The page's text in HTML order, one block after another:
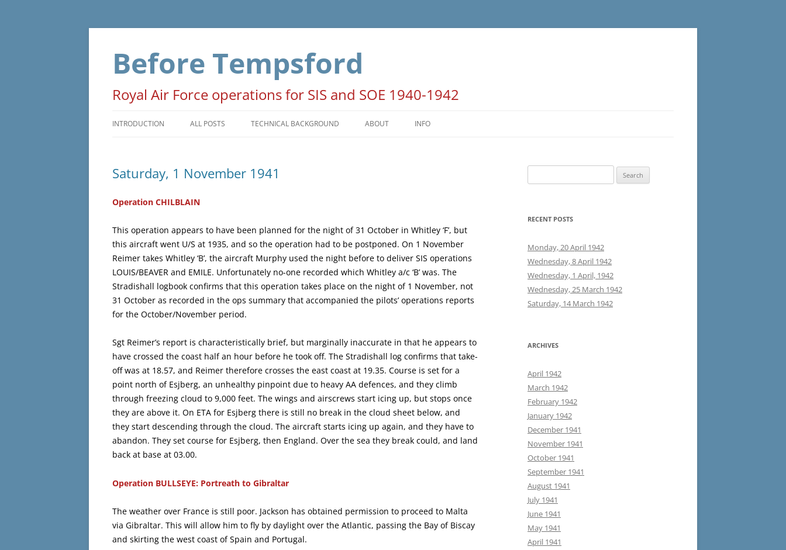
Skip
Before Tempsford
Royal Air Force operations for SIS and SOE 1940-1942
INTRODUCTION ALL POSTS
OPERATIONS
WAR EVENTS
TECHNICAL BACKGROUND
DATES AND TIMES
ABOUT INFO
Saturday, 1 November 1941
Operation CHILBLAIN
This operation appears to have been planned for the night of 31 October in Whitley ‘F’, but
this aircraft went U/S at 1935, and so the operation had to be postponed. On 1 November
Reimer takes Whitley ‘B’, the aircraft Murphy used the night before to deliver SIS operations
LOUIS/BEAVER and EMILE. Unfortunately no-one recorded which Whitley a/c ‘B’ was. The
Stradishall logbook confirms that this operation takes place on the night of 1 November, not
31 October as recorded in the ops summary that accompanied the pilots’ operations reports
for the October/November period.
Sgt Reimer’s report is characteristically brief, but marginally inaccurate in that he appears to
have crossed the coast half an hour before he took off. The Stradishall log confirms that take-
off was at 18.57, and Reimer therefore crosses the east coast at 19.35. Course is set for a
point north of Esjberg, an unhealthy pinpoint due to heavy AA defences, and they climb
through freezing cloud to 9,000 feet. The wings and airscrews start icing up, but stops once
they are above it. On ETA for Esjberg there is still no break in the cloud sheet below, and
they start descending through the cloud. The aircraft starts icing up again, and they have to
abandon. They set course for Esjberg, then England. Over the sea they break could, and land
back at base at 03.00.
Operation BULLSEYE: Portreath to Gibraltar
The weather over France is still poor. Jackson has obtained permission to proceed to Malta
via Gibraltar. This will allow him to fly by daylight over the Atlantic, passing the Bay of Biscay
and skirting the west coast of Spain and Portugal.
for:
RECENT POSTS
Monday, 20 April 1942
Wednesday, 8 April 1942
Wednesday, 1 April, 1942
Wednesday, 25 March 1942
Saturday, 14 March 1942
ARCHIVES
April 1942
March 1942
February 1942
January 1942
December 1941
November 1941
October 1941
September 1941
August 1941
July 1941
June 1941
May 1941
April 1941